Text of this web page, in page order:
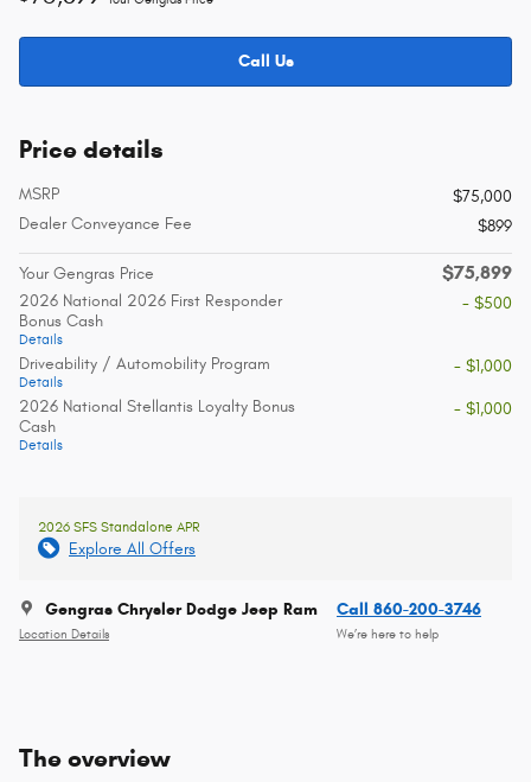
Call Us
Price details
MSRP
$75,000
Dealer Conveyance Fee
$899
Your Gengras Price $75,899
2026 National 2026 First Responder
Bonus Cash
Details
- $500
Driveability / Automobility Program
Details
- $1,000
2026 National Stellantis Loyalty Bonus
Cash
Details
- $1,000
2026 SFS Standalone APR
Explore All Offers
Gengras Chrysler Dodge Jeep Ram
Location Details
Call 860-200-3746
We’re here to help
The overview